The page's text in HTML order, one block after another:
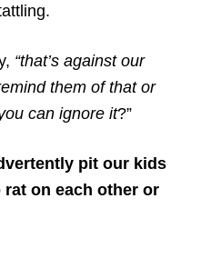
“that’s against our
them of that or
can ignore it?”
pit our kids
on each other or